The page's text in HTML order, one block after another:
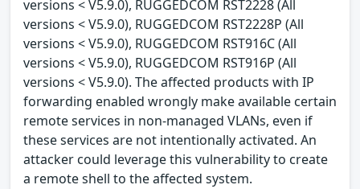
versions < V5.9.0), RUGGEDCOM RST2228 (All
versions < V5.9.0), RUGGEDCOM RST2228P (All
versions < V5.9.0), RUGGEDCOM RST916C (All
versions < V5.9.0), RUGGEDCOM RST916P (All
versions < V5.9.0). The affected products with IP
forwarding enabled wrongly make available certain
remote services in non-managed VLANs, even if
these services are not intentionally activated. An
attacker could leverage this vulnerability to create
a remote shell to the affected system.